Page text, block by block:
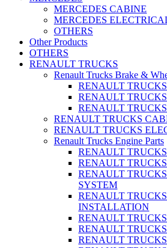
MERCEDES CABINE
MERCEDES
OTHERS
Other Products
OTHERS
RENAULT TRUCKS
Renault Trucks Brake &
RENAULT
RENAULT
RENAULT
RENAULT TRUCKS
RENAULT TRUCKS
Renault Trucks Engine Parts
RENAULT
RENAULT
RENAULT
SYSTEM
RENAULT
INSTALLATION
RENAULT
RENAULT
RENAULT TRUCKS